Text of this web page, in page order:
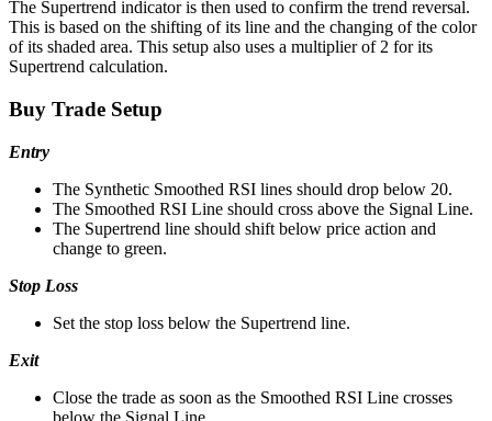
The Supertrend indicator is then used to confirm the trend reversal.
This is based on the shifting of its line and the changing of the color
of its shaded area. This setup also uses a multiplier of 2 for its
Supertrend calculation.
Buy Trade Setup
Entry
The Synthetic Smoothed RSI lines should drop below 20.
The Smoothed RSI Line should cross above the Signal Line.
The Supertrend line should shift below price action and
change to green.
Stop Loss
Set the stop loss below the Supertrend line.
Exit
Close the trade as soon as the Smoothed RSI Line crosses
below the Signal Line.